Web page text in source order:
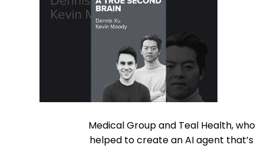
Medical Group and Teal Health, who
helped to create an AI agent that’s